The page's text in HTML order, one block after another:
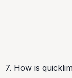
7. How is